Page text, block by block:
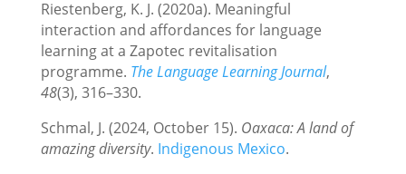
Riestenberg, K. J. (2020a). Meaningful
interaction and affordances for language
learning at a Zapotec revitalisation
programme. The Language Learning Journal,
48(3), 316–330.
Schmal, J. (2024, October 15). Oaxaca: A land of
amazing diversity. Indigenous Mexico.